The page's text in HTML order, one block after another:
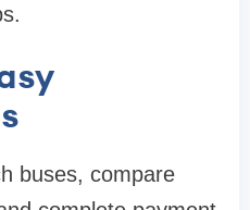
buses, compare